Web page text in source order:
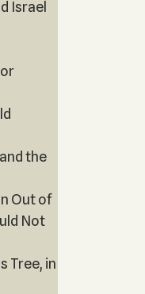
Israel
the
Out of
Not
Tree, in